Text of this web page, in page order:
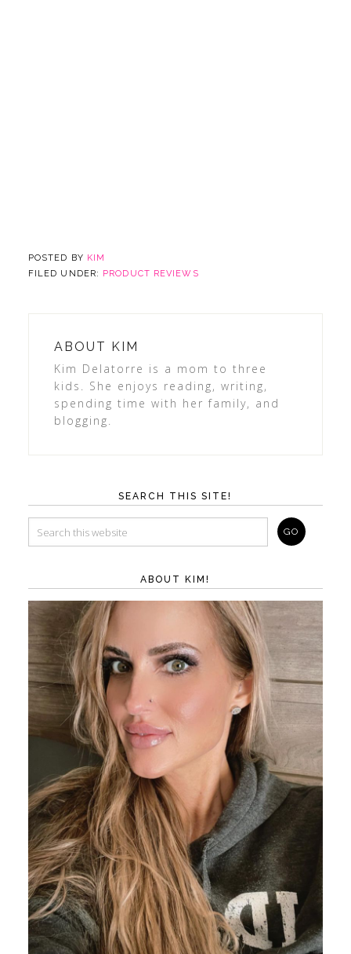
POSTED BY KIM
FILED UNDER:
PRODUCT REVIEWS
ABOUT KIM
Kim Delatorre is a mom to three
kids. She enjoys reading, writing,
spending time with her family, and
blogging.
SEARCH THIS SITE!
ABOUT KIM!